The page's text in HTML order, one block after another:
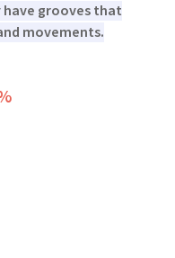
have grooves that
movements.